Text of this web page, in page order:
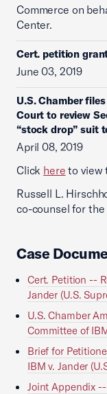
Commerce on
Center.
Cert. petition
June 03, 2019
U.S. Chamber
Court to review
“stock drop” suit
April 08, 2019
Click here to view
Russell L.
co-counsel for the
Case
Cert. Petition --
Jander (U.S.
U.S. Chamber
Committee of
Brief for
IBM v. Jander
Joint Appendix